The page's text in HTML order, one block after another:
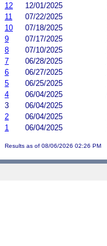
12
12/01/2025
11
07/22/2025
10
07/18/2025
9
07/17/2025
8
07/10/2025
7
06/28/2025
6
06/27/2025
5
06/25/2025
4
06/04/2025
3
06/04/2025
2
06/04/2025
1
06/04/2025
Results as of 08/06/2026 02:26 PM